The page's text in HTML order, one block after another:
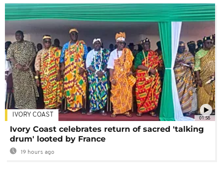
01:58
IVORY COAST
Ivory Coast celebrates return of sacred 'talking
drum' looted by France
19 hours ago